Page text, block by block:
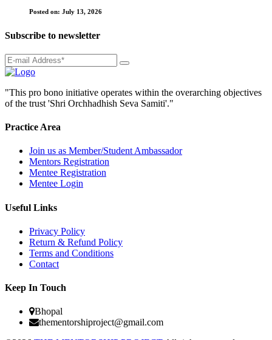
Posted on: July 13, 2026
Subscribe to newsletter
"This pro bono initiative operates within the overarching objectives
of the trust 'Shri Orchhadhish Seva Samiti'."
Practice Area
Join us as Member/Student Ambassador
Mentors Registration
Mentee Registration
Mentee Login
Useful Links
Privacy Policy
Return & Refund Policy
Terms and Conditions
Contact
Keep In Touch
Bhopal
thementorshiproject@gmail.com